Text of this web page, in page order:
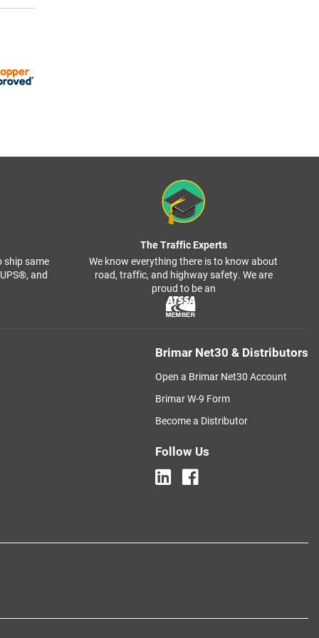
ship same
and
The Traffic Experts
We know everything there is to know about
road, traffic, and highway safety. We are
proud to be an
Brimar Net30 & Distributors
Open a Brimar Net30 Account
Brimar W-9 Form
Become a Distributor
Follow Us